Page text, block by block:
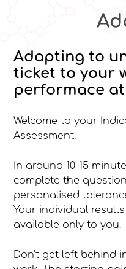
Adapting to
ticket to your
performace
Welcome to your
Assessment.
In around 10-15
complete the
personalised
Your individual
available only to you.
Don’t get left behind